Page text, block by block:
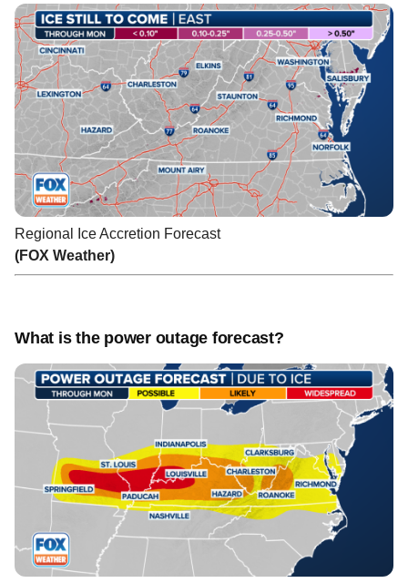
Regional Ice Accretion Forecast
(FOX Weather)
What is the power outage forecast?